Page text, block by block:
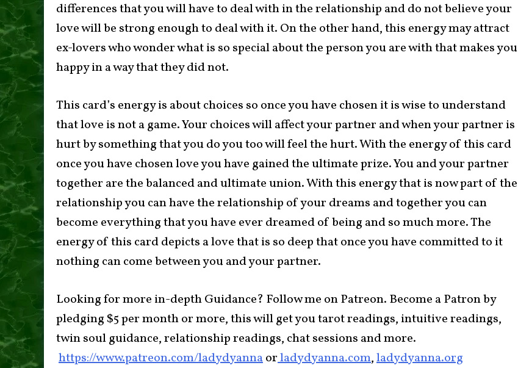
differences that you will have to deal with in the relationship and do not believe your
love will be strong enough to deal with it. On the other hand, this energy may attract
ex-lovers who wonder what is so special about the person you are with that makes you
happy in a way that they did not.
This card’s energy is about choices so once you have chosen it is wise to understand
that love is not a game. Your choices will affect your partner and when your partner is
hurt by something that you do you too will feel the hurt. With the energy of this card
once you have chosen love you have gained the ultimate prize. You and your partner
together are the balanced and ultimate union. With this energy that is now part of the
relationship you can have the relationship of your dreams and together you can
become everything that you have ever dreamed of being and so much more. The
energy of this card depicts a love that is so deep that once you have committed to it
nothing can come between you and your partner.
Looking for more in-depth Guidance? Follow me on Patreon. Become a Patron by
pledging $5 per month or more, this will get you tarot readings, intuitive readings,
twin soul guidance, relationship readings, chat sessions and more.
https://www.patreon.com/ladydyannaorladydyanna.com,ladydyanna.org